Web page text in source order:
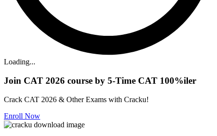
Loading...
Join CAT 2026 course by 5-Time CAT 100%iler
Crack CAT 2026 & Other Exams with Cracku!
Enroll Now